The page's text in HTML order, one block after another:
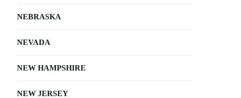
NEBRASKA
NEVADA
NEW HAMPSHIRE
NEW JERSEY